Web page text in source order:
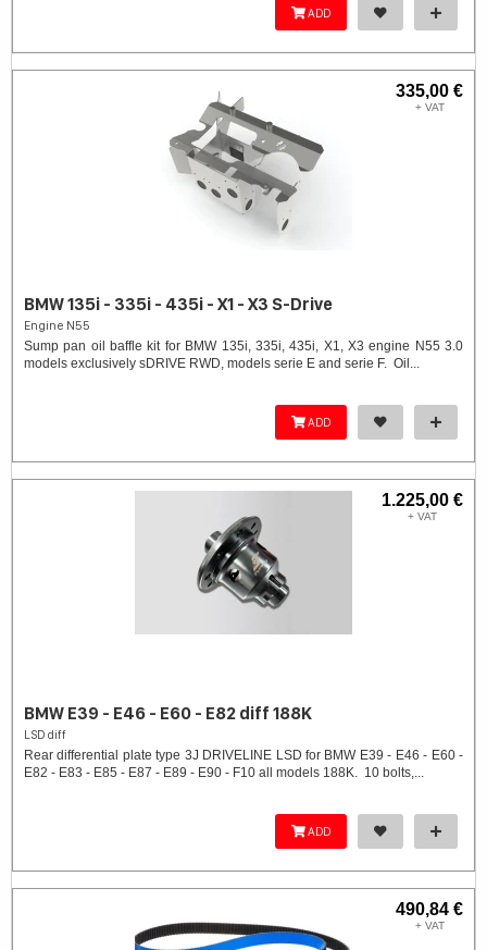
ADD
335,00 €
+ VAT
BMW 135i - 335i - 435i - X1 - X3 S-Drive
Engine N55
Sump pan oil baffle kit for BMW 135i, 335i, 435i, X1, X3 engine N55 3.0
models exclusively sDRIVE RWD, models serie E and serie F. Oil...
ADD
1.225,00 €
+ VAT
BMW E39 - E46 - E60 - E82 diff 188K
LSD diff
Rear differential plate type 3J DRIVELINE LSD for BMW E39 - E46 - E60 -
E82 - E83 - E85 - E87 - E89 - E90 - F10 all models 188K. 10 bolts,...
ADD
490,84 €
+ VAT